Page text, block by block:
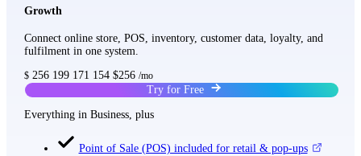
Growth
Connect online store, POS, inventory, customer data, loyalty, and
fulfilment in one system.
$ 256 199 171 154 $256 /mo
Try for Free
Everything in Business, plus
Point of Sale (POS) included for retail & pop-ups